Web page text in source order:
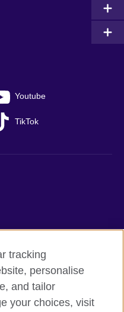
Youtube
TikTok
tracking
personalise
and tailor
your choices, visit